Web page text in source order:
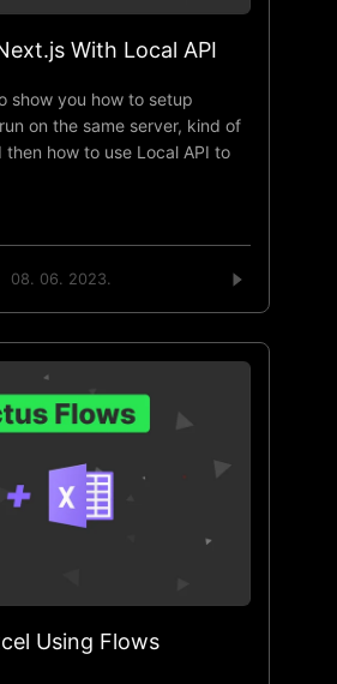
With Local API
show you how to setup
on the same server, kind of
how to use Local API to
08. 06. 2023.
Using Flows